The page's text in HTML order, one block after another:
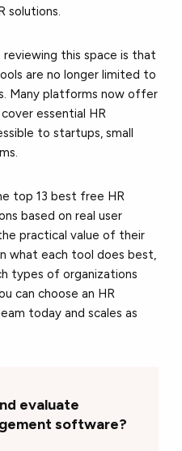
solutions.
this space is that
are no longer limited to
Many platforms now offer
essential HR
to startups, small
top 13 best free HR
based on real user
practical value of their
what each tool does best,
types of organizations
can choose an HR
today and scales as
evaluate
software?